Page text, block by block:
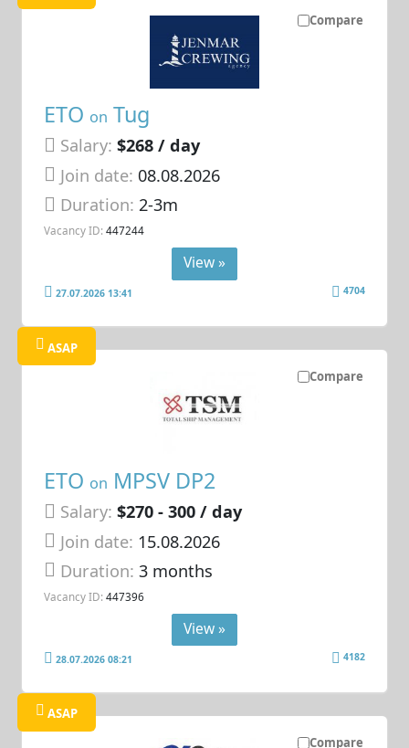
Compare
ETO on Tug
Salary: $268 / day
Join date: 08.08.2026
Duration:2-3m
Vacancy ID: 447244
View »
27.07.2026 13:41 4704
Compare
ASAP
ETO on MPSV DP2
Salary: $270 - 300 / day
Join date: 15.08.2026
Duration:3 months
Vacancy ID: 447396
View »
28.07.2026 08:21 4182
Compare
ASAP